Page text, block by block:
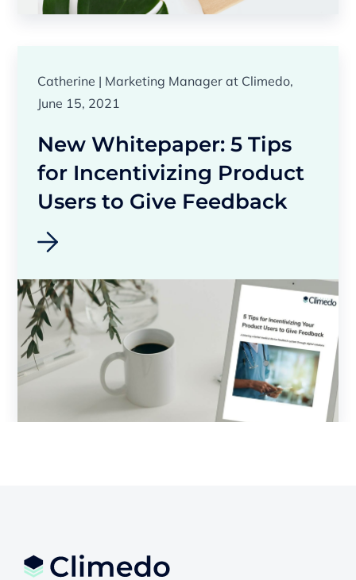
Catherine | Marketing Manager at Climedo,
June 15, 2021
New Whitepaper: 5 Tips
for Incentivizing Product
Users to Give Feedback